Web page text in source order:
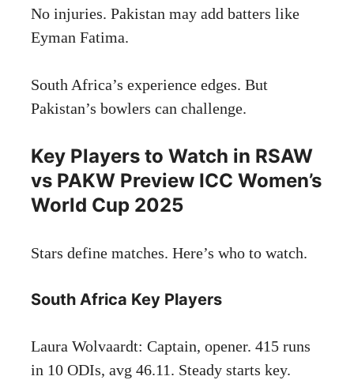
No injuries. Pakistan may add batters like
Eyman Fatima.
South Africa’s experience edges. But
Pakistan’s bowlers can challenge.
Key Players to Watch in RSAW
vs PAKW Preview ICC Women’s
World Cup 2025
Stars define matches. Here’s who to watch.
South Africa Key Players
Laura Wolvaardt: Captain, opener. 415 runs
in 10 ODIs, avg 46.11. Steady starts key.